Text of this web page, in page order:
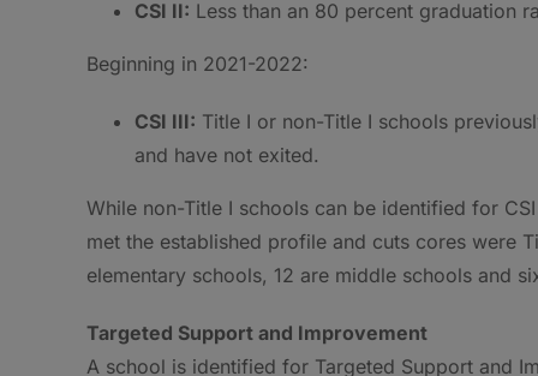
CSI II: Less than an 80 percent graduation
Beginning in 2021-2022:
CSI III: Title I or non-Title I schools
and have not exited.
While non-Title I schools can be identified for
met the established profile and cuts cores were
elementary schools, 12 are middle schools and
Targeted Support and Improvement
A school is identified for Targeted Support and